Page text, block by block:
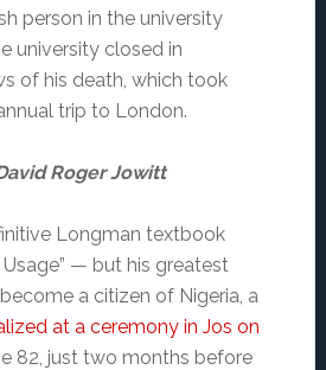
person in the university
university closed in
of his death, which took
trip to London.
Roger Jowitt
Longman textbook
Usage” — but his greatest
a citizen of Nigeria, a
at a ceremony in Jos on
82, just two months before